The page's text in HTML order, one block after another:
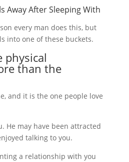
Away After Sleeping With
every man does this, but
into one of these buckets.
physical
than the
and it is the one people love
He may have been attracted
talking to you.
a relationship with you